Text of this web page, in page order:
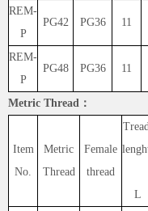
REM-
P
PG42 PG36 11
REM-
P
PG48 PG36 11
Metric Thread：
Item
No.
Metric
Thread
Female
thread
L